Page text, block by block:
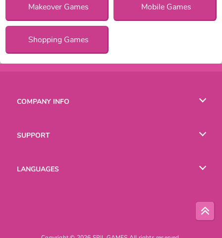
Makeover Games Mobile Games
Shopping Games
COMPANY INFO
SUPPORT
LANGUAGES